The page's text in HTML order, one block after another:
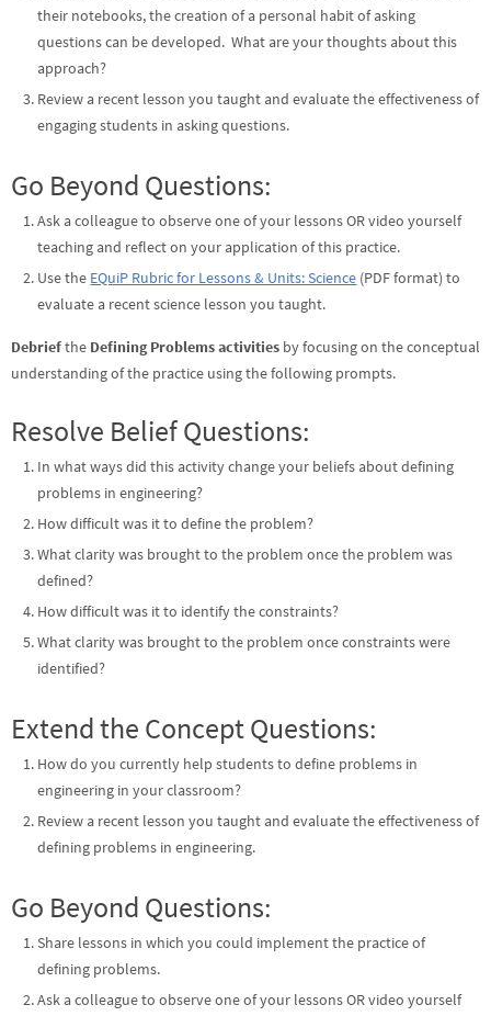
their notebooks, the creation of a personal habit of asking
questions can be developed. What are your thoughts about this
approach?
Review a recent lesson you taught and evaluate the effectiveness of
engaging students in asking questions.
Go Beyond Questions:
Ask a colleague to observe one of your lessons OR video yourself
teaching and reflect on your application of this practice.
Use the EQuiP Rubric for Lessons & Units: Science (PDF format) to
evaluate a recent science lesson you taught.
Debriefthe Defining Problems activities by focusing on the conceptual
understanding of the practice using the following prompts.
Resolve Belief Questions:
In what ways did this activity change your beliefs about defining
problems in engineering?
How difficult was it to define the problem?
What clarity was brought to the problem once the problem was
defined?
How difficult was it to identify the constraints?
What clarity was brought to the problem once constraints were
identified?
Extend the Concept Questions:
How do you currently help students to define problems in
engineering in your classroom?
Review a recent lesson you taught and evaluate the effectiveness of
defining problems in engineering.
Go Beyond Questions:
Share lessons in which you could implement the practice of
defining problems.
Ask a colleague to observe one of your lessons OR video yourself